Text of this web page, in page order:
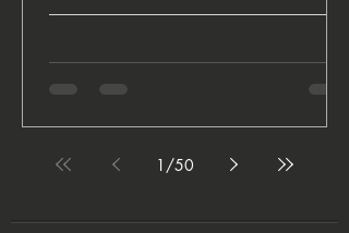
Rounders, for poker lovers
1 /50